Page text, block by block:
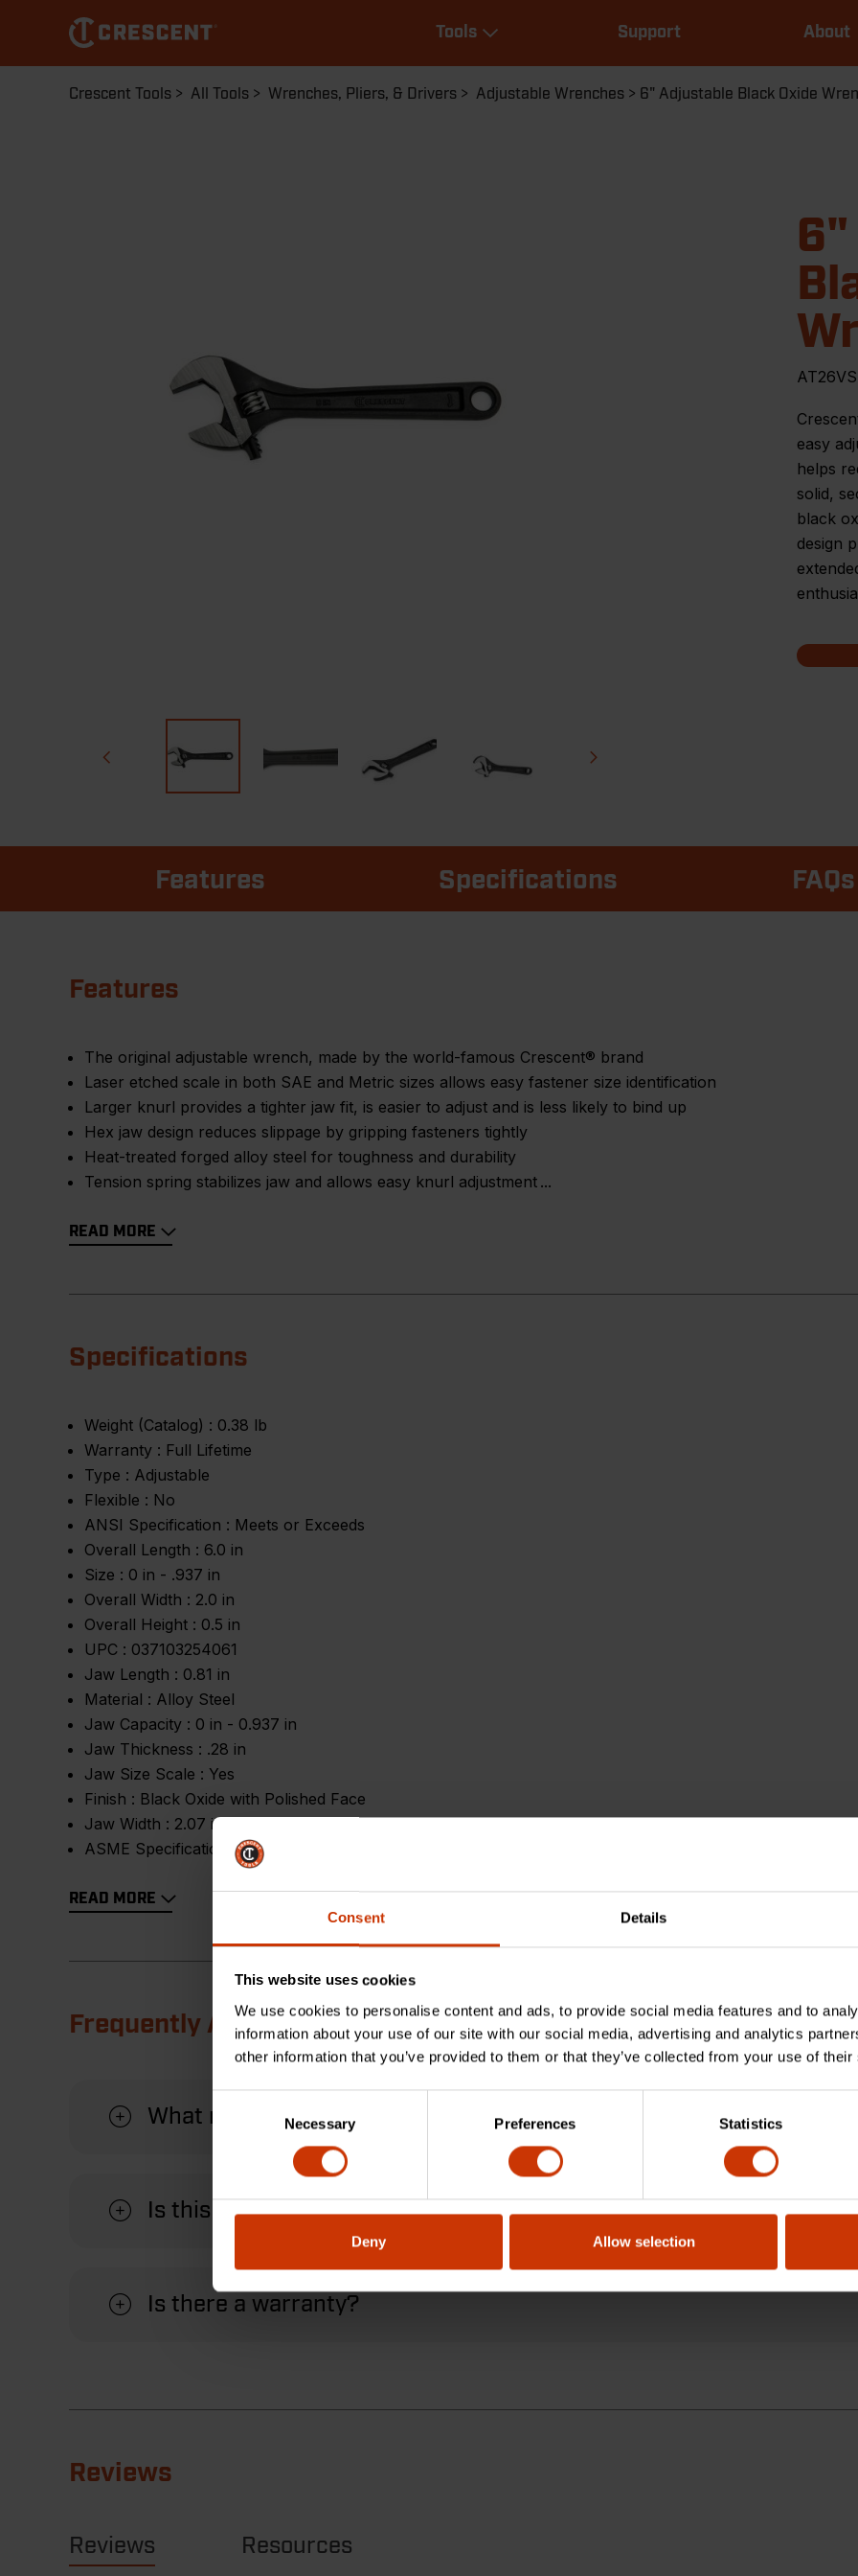
Consent Details
This website uses cookies
We use cookies to personalise content and ads, to provide social media features and to
information about your use of our site with our social media, advertising and analytics
other information that you’ve provided to them or that they’ve collected from your use of
Selection
Necessary Preferences Statistics
Deny Allow selection
main
navigation
ToolsExpand Tools Support About
Breadcrumb
Crescent Tools All Tools Wrenches, Pliers, & Drivers Adjustable Wrenches 6" Adjustable Black Oxide
6"
AT26VS
easy
helps
solid,
black
design
Features Specifications FAQs
Features
The original adjustable wrench, made by the world-famous Crescent® brand
Laser etched scale in both SAE and Metric sizes allows easy fastener size identification
Larger knurl provides a tighter jaw fit, is easier to adjust and is less likely to bind up
Hex jaw design reduces slippage by gripping fasteners tightly
Heat-treated forged alloy steel for toughness and durability
Tension spring stabilizes jaw and allows easy knurl adjustment
READ MORE
Specifications
Weight (Catalog) : 0.38 lb
Warranty : Full Lifetime
Type : Adjustable
Flexible : No
ANSI Specification : Meets or Exceeds
Overall Length : 6.0 in
Size : 0 in - .937 in
Overall Width : 2.0 in
Overall Height : 0.5 in
UPC : 037103254061
Jaw Length : 0.81 in
Material : Alloy Steel
Jaw Capacity : 0 in - 0.937 in
Jaw Thickness : .28 in
Jaw Size Scale : Yes
Finish : Black Oxide with Polished Face
Jaw Width : 2.07 in
ASME Specification : Meets or Exceeds
READ MORE
Frequently Asked Questions
What material is this wrench made from?
Is this wrench suitable for professional use?
Is there a warranty?
Reviews
Reviews Resources